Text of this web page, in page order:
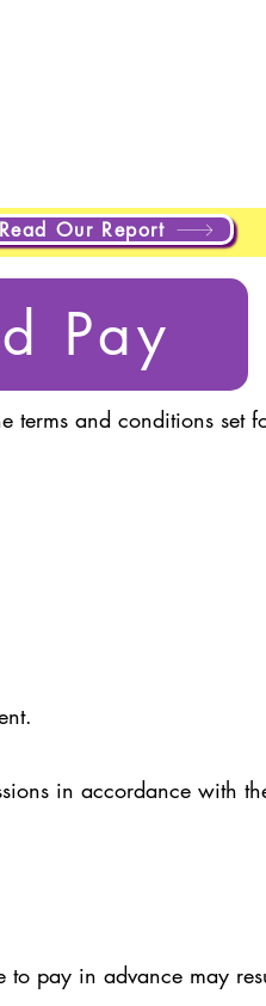
Read Our Report
Pay
terms and conditions set
in accordance with
to pay in advance may